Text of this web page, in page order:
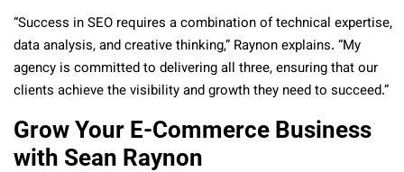
“Success in SEO requires a combination of technical expertise,
data analysis, and creative thinking,” Raynon explains. “My
agency is committed to delivering all three, ensuring that our
clients achieve the visibility and growth they need to succeed.”
Grow Your E-Commerce Business
with Sean Raynon